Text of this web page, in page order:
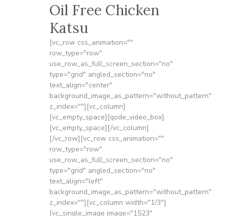
Oil Free Chicken
Katsu
[vc_row css_animation=""
row_type="row"
use_row_as_full_screen_section="no"
type="grid" angled_section="no"
text_align="center"
background_image_as_pattern="without_pattern"
z_index=""][vc_column]
[vc_empty_space][qode_video_box]
[vc_empty_space][/vc_column]
[/vc_row][vc_row css_animation=""
row_type="row"
use_row_as_full_screen_section="no"
type="grid" angled_section="no"
text_align="left"
background_image_as_pattern="without_pattern"
z_index=""][vc_column width="1/3"]
[vc_single_image image="1523"